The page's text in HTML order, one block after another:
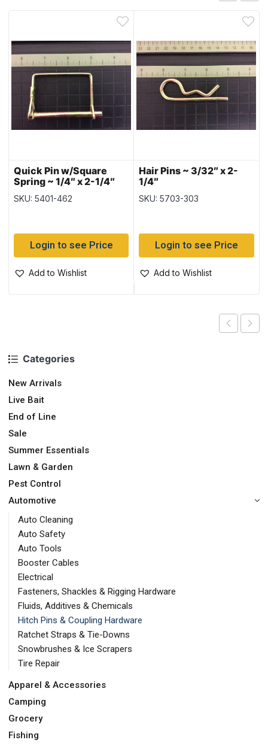
Categories
New Arrivals
Live Bait
End of Line
Sale
Summer Essentials
Lawn & Garden
Pest Control
Automotive
Auto Cleaning
Auto Safety
Auto Tools
Booster Cables
Electrical
Fasteners, Shackles & Rigging Hardware
Fluids, Additives & Chemicals
Hitch Pins & Coupling Hardware
Ratchet Straps & Tie-Downs
Snowbrushes & Ice Scrapers
Tire Repair
Apparel & Accessories
Camping
Grocery
Fishing
Quick Pin w/Square
Spring ~ 1/4″ x 2-1/4″
SKU: 5401-462
Login to see Price
Add to Wishlist
Hair Pins ~ 3/32″ x 2-
1/4″
SKU: 5703-303
Login to see Price
Add to Wishlist